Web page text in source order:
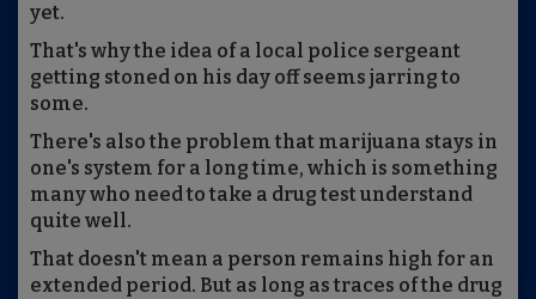
yet.
That's why the idea of a local police sergeant
getting stoned on his day off seems jarring to
some.
There's also the problem that marijuana stays in
one's system for a long time, which is something
many who need to take a drug test understand
quite well.
That doesn't mean a person remains high for an
extended period. But as long as traces of the drug